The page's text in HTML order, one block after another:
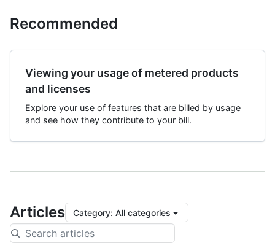
Recommended
Viewing your usage of metered products
and licenses
Explore your use of features that are billed by usage
and see how they contribute to your bill.
Articles Category: All categories